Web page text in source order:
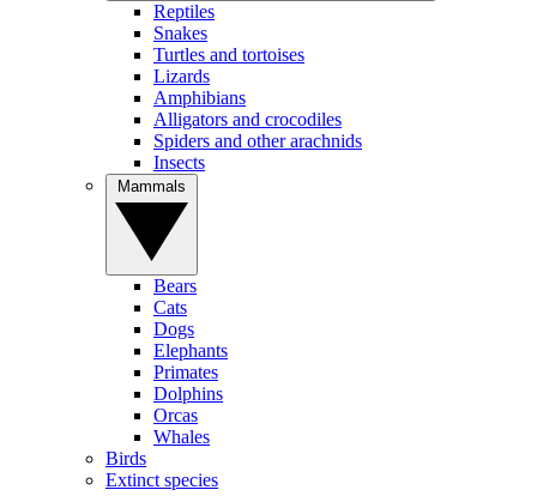
Reptiles
Snakes
Turtles and tortoises
Lizards
Amphibians
Alligators and crocodiles
Spiders and other arachnids
Insects
Bears
Cats
Dogs
Elephants
Primates
Dolphins
Orcas
Whales
Birds
Extinct species